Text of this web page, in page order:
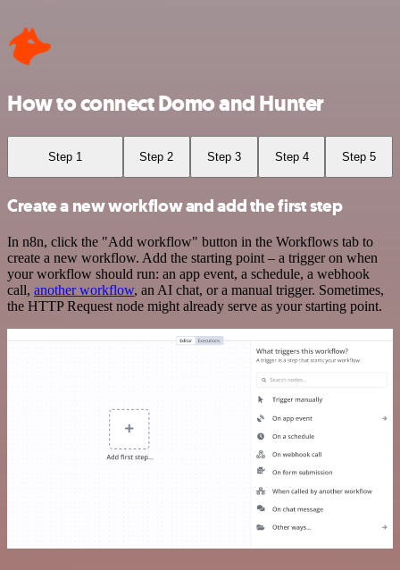
How to connect Domo and Hunter
Step 1 Step 2 Step 3 Step 4 Step 5
Create a new workflow and add the first step
In n8n, click the "Add workflow" button in the Workflows tab to
create a new workflow. Add the starting point – a trigger on when
your workflow should run: an app event, a schedule, a webhook
call, another workflow, an AI chat, or a manual trigger. Sometimes,
the HTTP Request node might already serve as your starting point.